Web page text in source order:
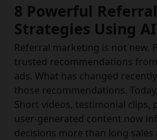
8 Powerful
Strategies Using
Referral marketing is not new.
trusted recommendations
ads. What has changed
those recommendations.
Short videos, testimonial clips,
user‑generated content now
decisions more than long sales